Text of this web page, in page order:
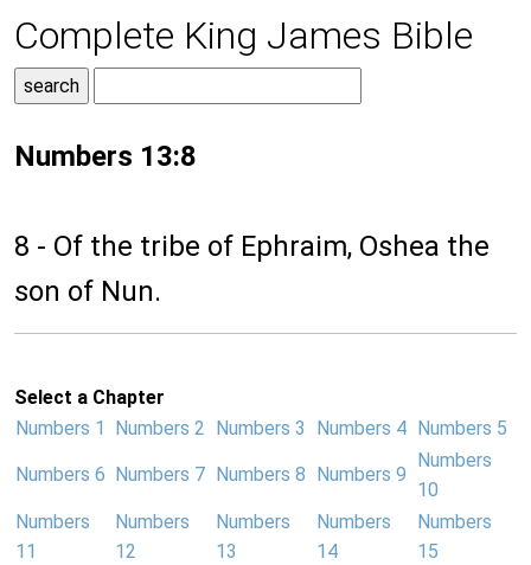
Complete King James Bible
Numbers 13:8
8 - Of the tribe of Ephraim, Oshea the
son of Nun.
Select a Chapter
Numbers 1
Numbers 2 Numbers 3 Numbers 4 Numbers 5
Numbers 6 Numbers 7 Numbers 8 Numbers 9
Numbers
10
Numbers
11
Numbers
12
Numbers
13
Numbers
14
Numbers
15